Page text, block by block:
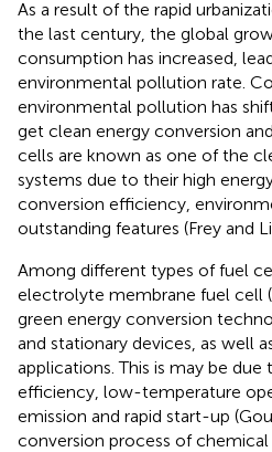
As a result of the rapid
the last century, the global
consumption has increased,
environmental pollution rate.
environmental pollution has
get clean energy conversion
cells are known as one of the
systems due to their high
conversion efficiency,
outstanding features (Frey and
Among different types of fuel
electrolyte membrane fuel cell
green energy conversion
and stationary devices, as well
applications. This is may be
efficiency, low-temperature
emission and rapid start-up
conversion process of